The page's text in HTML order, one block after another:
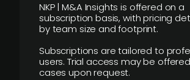
NKP | M&A Insights is offered on a
subscription basis, with pricing
by team size and footprint.
Subscriptions are tailored to
users. Trial access may be
cases upon request.